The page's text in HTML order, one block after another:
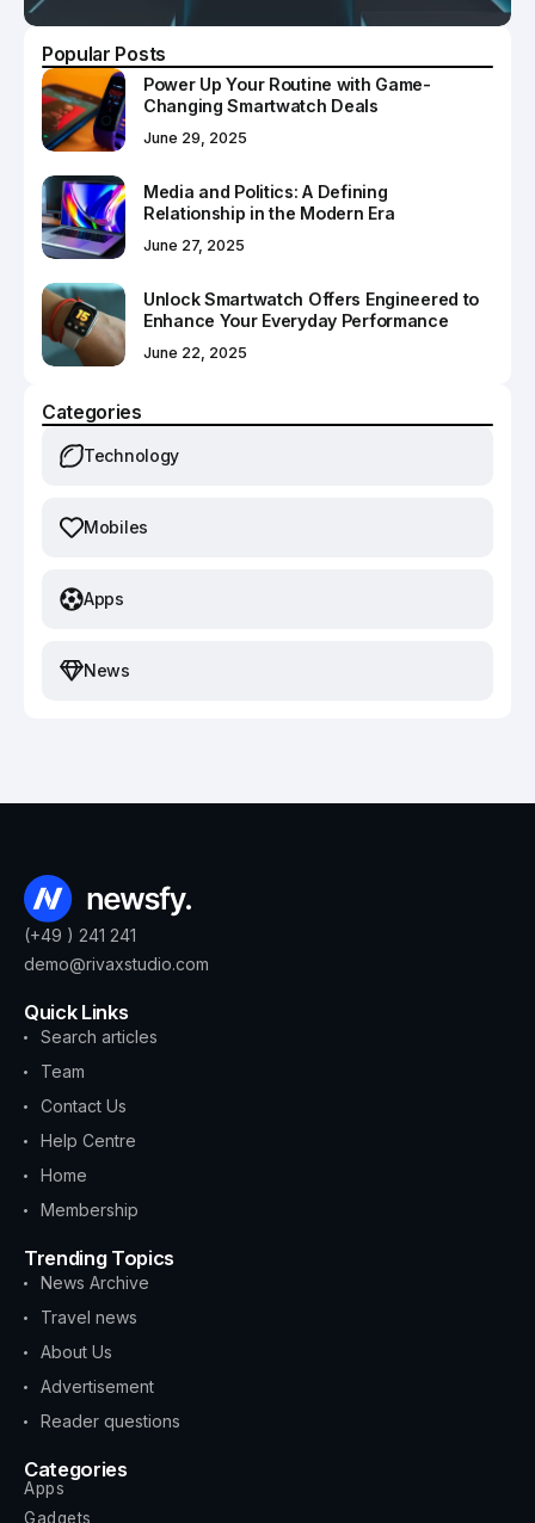
Popular Posts
Power Up Your Routine with Game-
Changing Smartwatch Deals
June 29, 2025
Media and Politics: A Defining
Relationship in the Modern Era
June 27, 2025
Unlock Smartwatch Offers Engineered to
Enhance Your Everyday Performance
June 22, 2025
Categories
Technology
Mobiles
Apps
News
(+49 ) 241 241
demo@rivaxstudio.com
Quick Links
Search articles
Team
Contact Us
Help Centre
Home
Membership
Trending Topics
News Archive
Travel news
About Us
Advertisement
Reader questions
Categories
Apps
Gadgets